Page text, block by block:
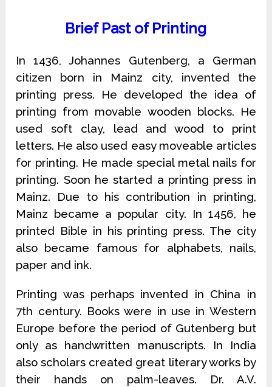
Brief Past of Printing
In 1436, Johannes Gutenberg, a German
citizen born in Mainz city, invented the
printing press. He developed the idea of
printing from movable wooden blocks. He
used soft clay, lead and wood to print
letters. He also used easy moveable articles
for printing. He made special metal nails for
printing. Soon he started a printing press in
Mainz. Due to his contribution in printing,
Mainz became a popular city. In 1456, he
printed Bible in his printing press. The city
also became famous for alphabets, nails,
paper and ink.
Printing was perhaps invented in China in
7th century. Books were in use in Western
Europe before the period of Gutenberg but
only as handwritten manuscripts. In India
also scholars created great literary works by
their hands on palm-leaves. Dr. A.V.